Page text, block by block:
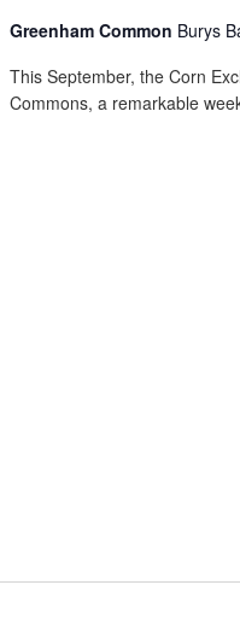
Greenham Common Burys
This September, the Corn
Commons, a remarkable